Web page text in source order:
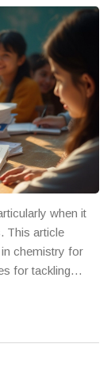
when it
This article
chemistry for
for tackling
topic's
tasks.